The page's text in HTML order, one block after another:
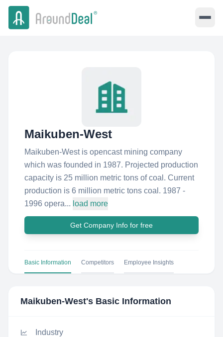
Maikuben-West
Maikuben-West is opencast mining company
which was founded in 1987. Projected production
capacity is 25 million metric tons of coal. Current
production is 6 million metric tons coal. 1987 -
1996 opera... load more
Get Company Info for free
Basic Information Competitors Employee Insights
Maikuben-West's Basic Information
Industry